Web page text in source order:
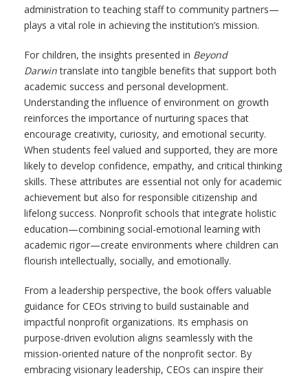
administration to teaching staff to community partners—
plays a vital role in achieving the institution’s mission.
For children, the insights presented in Beyond
Darwintranslate into tangible benefits that support both
academic success and personal development.
Understanding the influence of environment on growth
reinforces the importance of nurturing spaces that
encourage creativity, curiosity, and emotional security.
When students feel valued and supported, they are more
likely to develop confidence, empathy, and critical thinking
skills. These attributes are essential not only for academic
achievement but also for responsible citizenship and
lifelong success. Nonprofit schools that integrate holistic
education—combining social-emotional learning with
academic rigor—create environments where children can
flourish intellectually, socially, and emotionally.
From a leadership perspective, the book offers valuable
guidance for CEOs striving to build sustainable and
impactful nonprofit organizations. Its emphasis on
purpose-driven evolution aligns seamlessly with the
mission-oriented nature of the nonprofit sector. By
embracing visionary leadership, CEOs can inspire their